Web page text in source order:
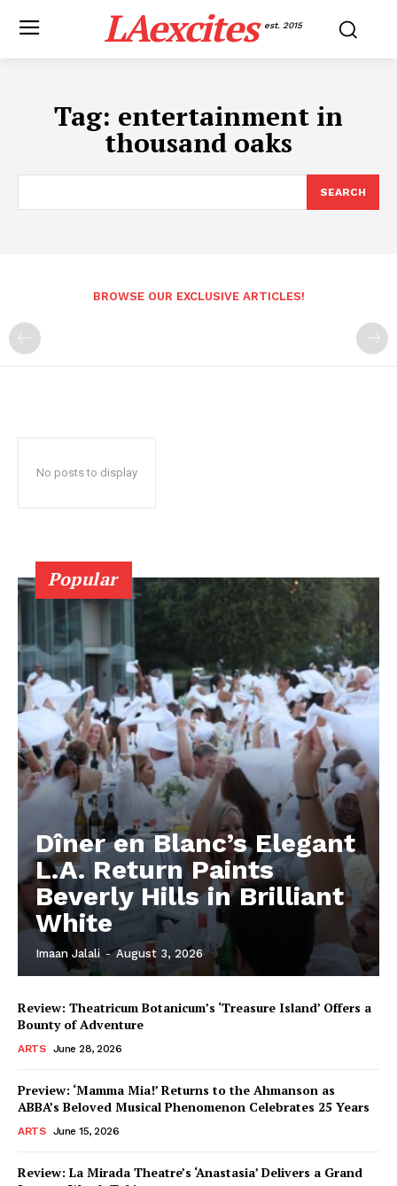
LAexcites est. 2015
Tag: entertainment in
thousand oaks
SEARCH
BROWSE OUR EXCLUSIVE ARTICLES!
No posts to display
Popular
Dîner en Blanc’s Elegant
L.A. Return Paints
Beverly Hills in Brilliant
White
Imaan Jalali - August 3, 2026
Review: Theatricum Botanicum’s ‘Treasure Island’ Offers a
Bounty of Adventure
ARTS June 28, 2026
Preview: ‘Mamma Mia!’ Returns to the Ahmanson as
ABBA’s Beloved Musical Phenomenon Celebrates 25 Years
ARTS June 15, 2026
Review: La Mirada Theatre’s ‘Anastasia’ Delivers a Grand